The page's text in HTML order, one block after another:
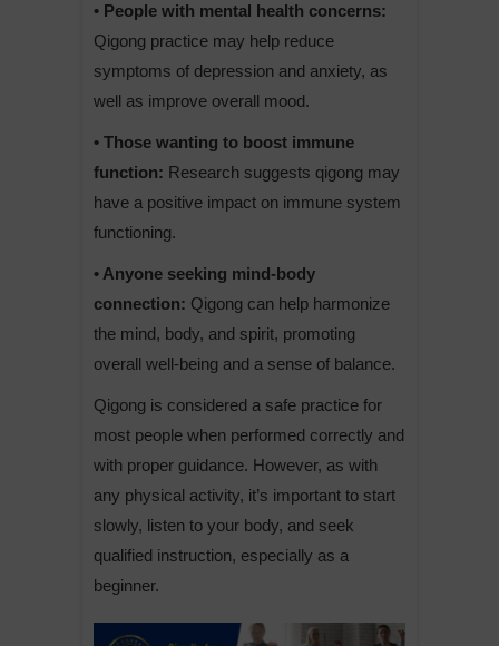
• People with mental health concerns:
Qigong practice may help reduce
symptoms of depression and anxiety, as
well as improve overall mood.
• Those wanting to boost immune
function: Research suggests qigong may
have a positive impact on immune system
functioning.
• Anyone seeking mind-body
connection: Qigong can help harmonize
the mind, body, and spirit, promoting
overall well-being and a sense of balance.
Qigong is considered a safe practice for
most people when performed correctly and
with proper guidance. However, as with
any physical activity, it’s important to start
slowly, listen to your body, and seek
qualified instruction, especially as a
beginner.